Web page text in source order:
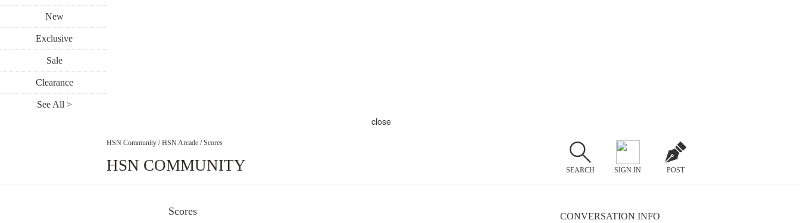
New
Exclusive
Sale
Clearance
See All >
close
HSN Community / HSN Arcade / Scores
HSN COMMUNITY SEARCH SIGN IN POST
Scores CONVERSATION INFO